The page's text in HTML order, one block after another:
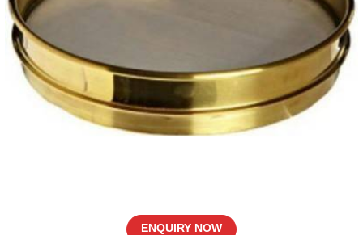
ENQUIRY NOW